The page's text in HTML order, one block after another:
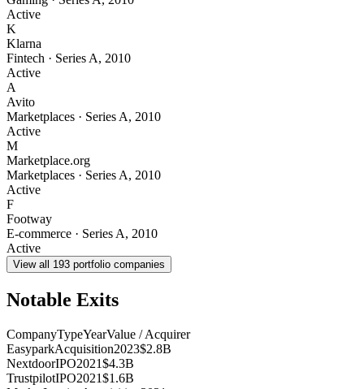
Active
K
Klarna
Fintech · Series A, 2010
Active
A
Avito
Marketplaces · Series A, 2010
Active
M
Marketplace.org
Marketplaces · Series A, 2010
Active
F
Footway
E-commerce · Series A, 2010
Active
View all 193 portfolio companies
Notable Exits
CompanyTypeYearValue / Acquirer
EasyparkAcquisition2023$2.8B
NextdoorIPO2021$4.3B
TrustpilotIPO2021$1.6B